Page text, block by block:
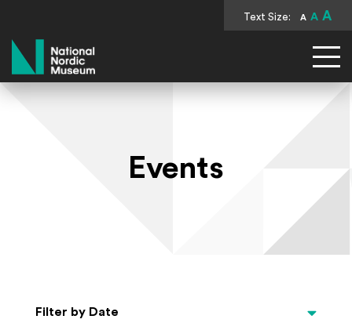
Text Size: A A A
National Nordic Museum
Events
Select Date
Filter by Date